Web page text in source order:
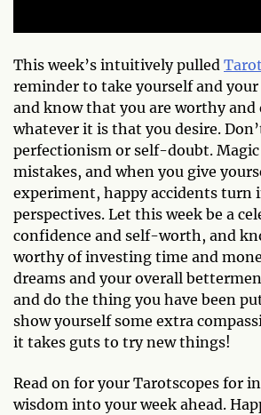
This week’s intuitively pulled
reminder to take yourself and your
and know that you are worthy and
whatever it is that you desire.
perfectionism or self-doubt.
mistakes, and when you give
experiment, happy accidents turn
perspectives. Let this week be a
confidence and self-worth, and
worthy of investing time and
dreams and your overall
and do the thing you have been
show yourself some extra
it takes guts to try new things!
Read on for your Tarotscopes for
wisdom into your week ahead.